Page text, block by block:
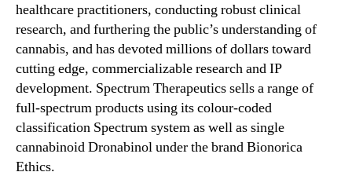
healthcare practitioners, conducting robust clinical
research, and furthering the public’s understanding of
cannabis, and has devoted millions of dollars toward
cutting edge, commercializable research and IP
development. Spectrum Therapeutics sells a range of
full-spectrum products using its colour-coded
classification Spectrum system as well as single
cannabinoid Dronabinol under the brand Bionorica
Ethics.